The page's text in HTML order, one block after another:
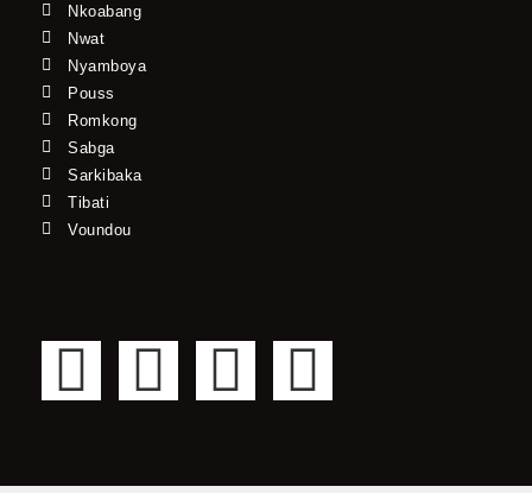
Nkoabang
Nwat
Nyamboya
Pouss
Romkong
Sabga
Sarkibaka
Tibati
Voundou
F
T
Y
I